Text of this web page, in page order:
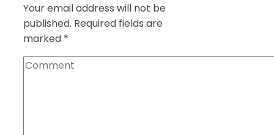
Your email address will not be
published. Required fields are
marked *